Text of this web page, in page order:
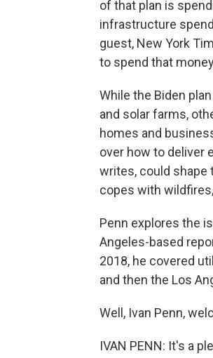
of that plan is
infrastructure
guest, New York
to spend that
While the Biden
and solar farms,
homes and
over how to deliver
writes, could shape
copes with
Penn explores the
Angeles-based
2018, he covered
and then the Los
Well, Ivan Penn,
IVAN PENN: It's a